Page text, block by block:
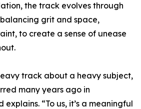
the track evolves through
grit and space,
to create a sense of unease
track about a heavy subject,
many years ago in
explains. “To us, it’s a meaningful